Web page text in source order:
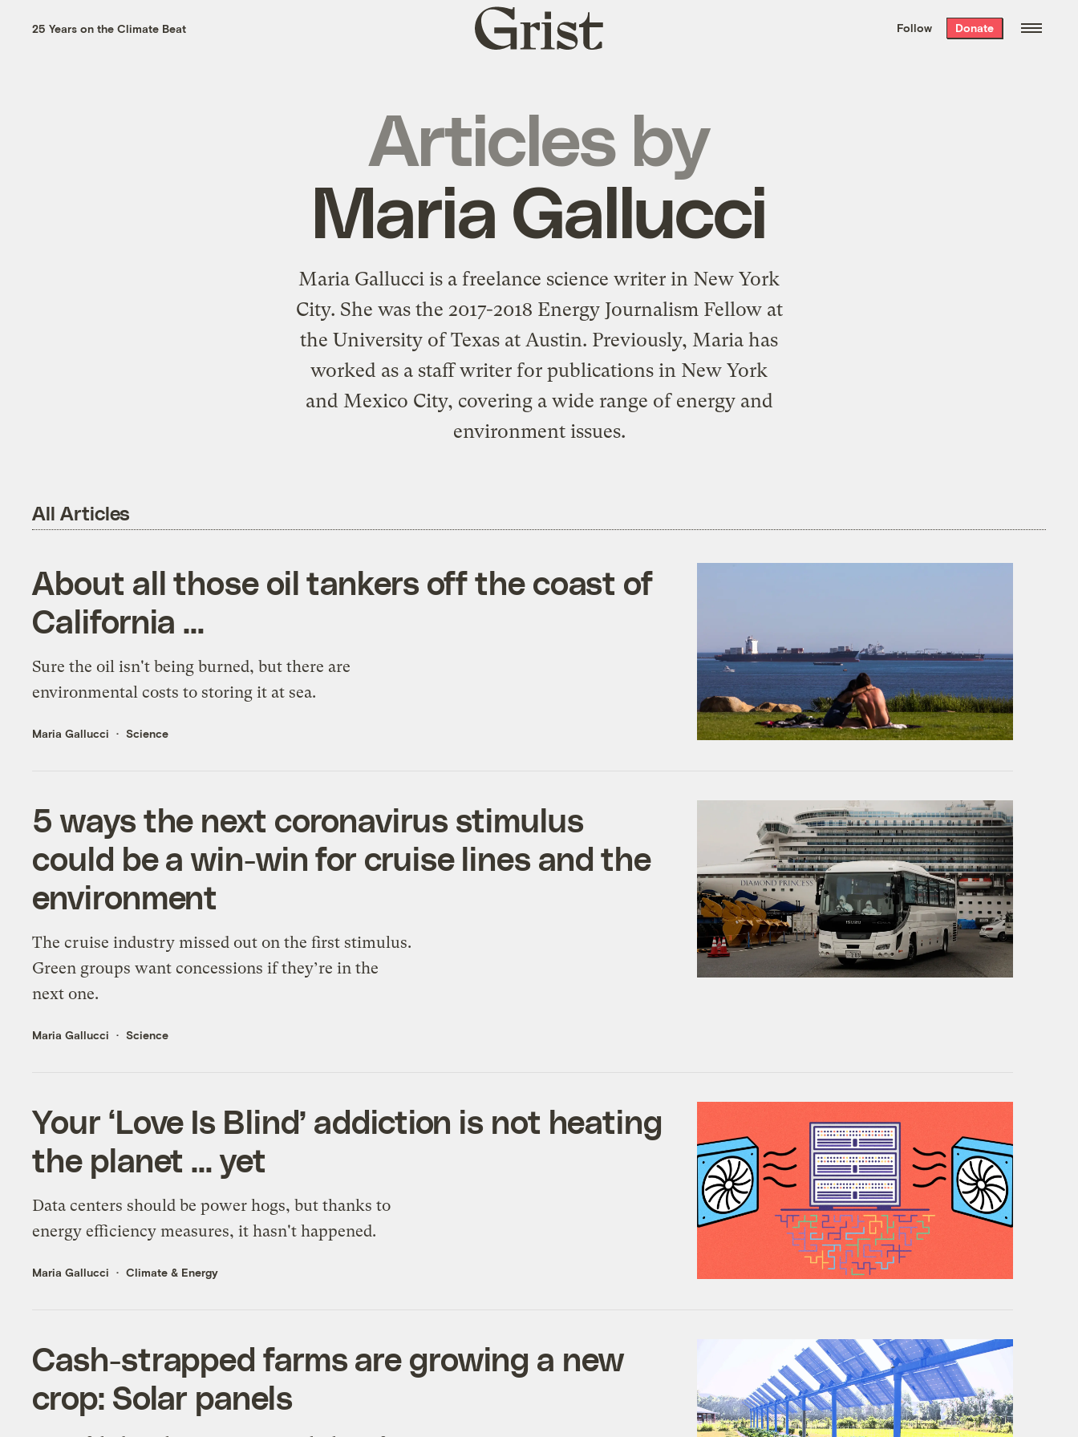
the week’s best
. Delivered free every
25 Years on the Climate Beat
Grist
home
Follow Donate
Articles by
Maria Gallucci
Maria Gallucci is a freelance science writer in New York
City. She was the 2017-2018 Energy Journalism Fellow at
the University of Texas at Austin. Previously, Maria has
worked as a staff writer for publications in New York
and Mexico City, covering a wide range of energy and
environment issues.
All Articles
About all those oil tankers off the coast of
California …
Sure the oil isn't being burned, but there are
environmental costs to storing it at sea.
Maria Gallucci Science
5 ways the next coronavirus stimulus
could be a win-win for cruise lines and the
environment
The cruise industry missed out on the first stimulus.
Green groups want concessions if they’re in the
next one.
Maria Gallucci Science
Your ‘Love Is Blind’ addiction is not heating
the planet … yet
Data centers should be power hogs, but thanks to
energy efficiency measures, it hasn't happened.
Maria Gallucci Climate & Energy
Cash-strapped farms are growing a new
crop: Solar panels